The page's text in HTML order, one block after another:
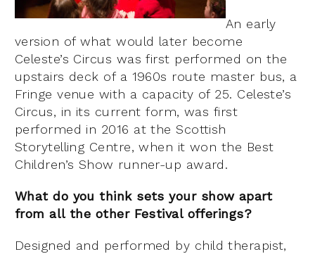
An early
version of what would later become
Celeste’s Circus was first performed on the
upstairs deck of a 1960s route master bus, a
Fringe venue with a capacity of 25. Celeste’s
Circus, in its current form, was first
performed in 2016 at the Scottish
Storytelling Centre, when it won the Best
Children’s Show runner-up award.
What do you think sets your show apart
from all the other Festival offerings?
Designed and performed by child therapist,